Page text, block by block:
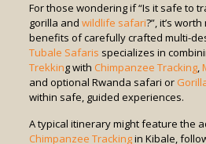
For those wondering if “Is it safe to
gorilla and wildlife safari?”, it’s
benefits of carefully crafted multi-
Tubale Safaris specializes in
Trekking with Chimpanzee Tracking,
and optional Rwanda safari or
within safe, guided experiences.
A typical itinerary might feature the
Chimpanzee Trackingin Kibale,